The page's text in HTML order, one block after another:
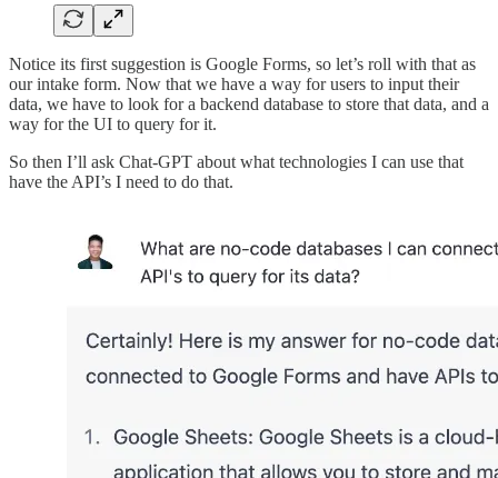
Notice its first suggestion is Google Forms, so let’s roll with that as
our intake form. Now that we have a way for users to input their
data, we have to look for a backend database to store that data, and a
way for the UI to query for it.
So then I’ll ask Chat-GPT about what technologies I can use that
have the API’s I need to do that.